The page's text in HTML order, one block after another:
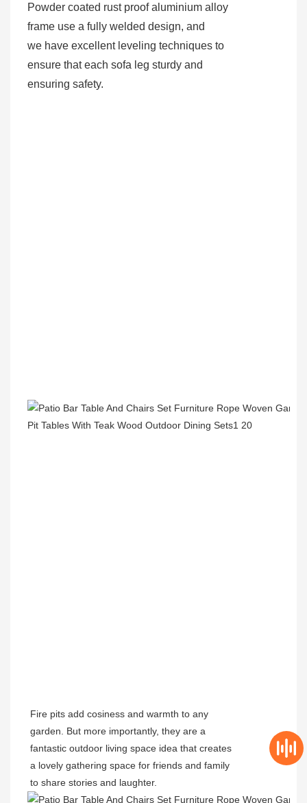
Powder coated rust proof aluminium alloy
frame use a fully welded design, and
we have excellent leveling techniques to
ensure that each sofa leg sturdy and
ensuring safety.
Fire pits add cosiness and warmth to any
garden. But more importantly, they are a
fantastic outdoor living space idea that creates
a lovely gathering space for friends and family
to share stories and laughter.